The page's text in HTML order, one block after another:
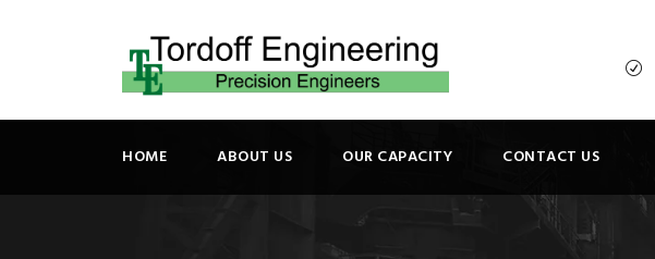
HOME ABOUT US OUR CAPACITY CONTACT US